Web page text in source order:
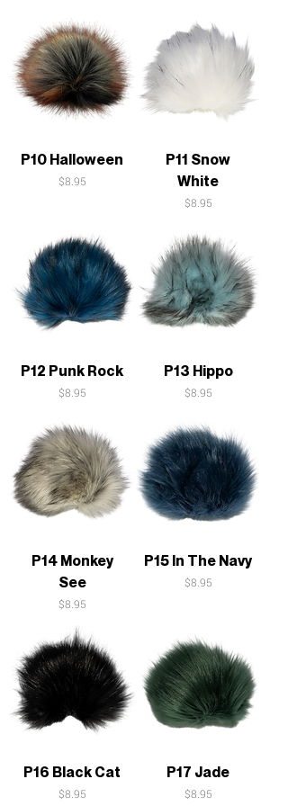
P10 Halloween
Price
$8.95
P11 Snow
White
Price
$8.95
P12 Punk Rock
Price
$8.95
P13 Hippo
Price
$8.95
P14 Monkey
See
Price
$8.95
P15 In The Navy
Price
$8.95
P16 Black Cat
Price
$8.95
P17 Jade
Price
$8.95